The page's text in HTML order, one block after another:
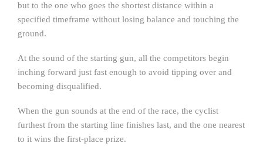
but to the one who goes the shortest distance within a
specified timeframe without losing balance and touching the
ground.
At the sound of the starting gun, all the competitors begin
inching forward just fast enough to avoid tipping over and
becoming disqualified.
When the gun sounds at the end of the race, the cyclist
furthest from the starting line finishes last, and the one nearest
to it wins the first-place prize.